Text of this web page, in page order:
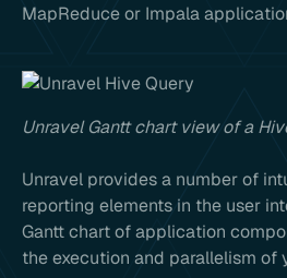
MapReduce or Impala
Unravel Gantt chart view of a
Unravel provides a number of
reporting elements in the user
Gantt chart of application
the execution and parallelism of